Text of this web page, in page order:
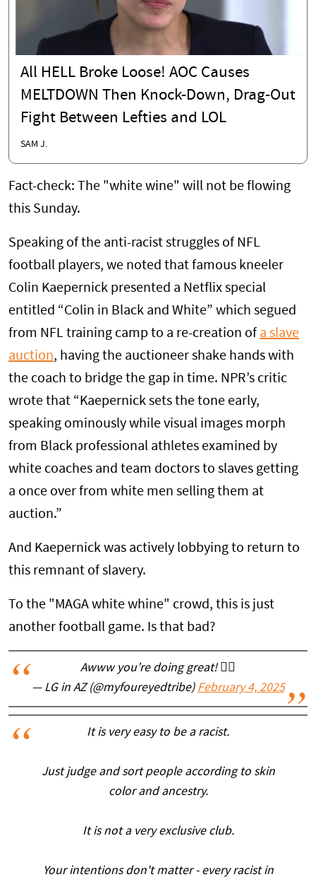
All HELL Broke Loose! AOC Causes
MELTDOWN Then Knock-Down, Drag-Out
Fight Between Lefties and LOL
SAM J.
Fact-check: The "white wine" will not be flowing
this Sunday.
Speaking of the anti-racist struggles of NFL
football players, we noted that famous kneeler
Colin Kaepernick presented a Netflix special
entitled “Colin in Black and White” which segued
from NFL training camp to a re-creation of a slave
auction, having the auctioneer shake hands with
the coach to bridge the gap in time. NPR’s critic
wrote that “Kaepernick sets the tone early,
speaking ominously while visual images morph
from Black professional athletes examined by
white coaches and team doctors to slaves getting
a once over from white men selling them at
auction.”
And Kaepernick was actively lobbying to return to
this remnant of slavery.
To the "MAGA white whine" crowd, this is just
another football game. Is that bad?
Awww you’re doing great! 👍🏻
— LG in AZ (@myfoureyedtribe) February 4, 2025
It is very easy to be a racist.
Just judge and sort people according to skin
color and ancestry.
It is not a very exclusive club.
Your intentions don't matter - every racist in